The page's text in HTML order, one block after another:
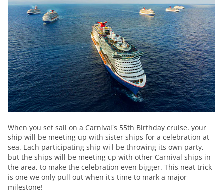
left
When you set sail on a Carnival's 55th Birthday cruise, your
ship will be meeting up with sister ships for a celebration at
sea. Each participating ship will be throwing its own party,
but the ships will be meeting up with other Carnival ships in
the area, to make the celebration even bigger. This neat trick
is one we only pull out when it's time to mark a major
milestone!